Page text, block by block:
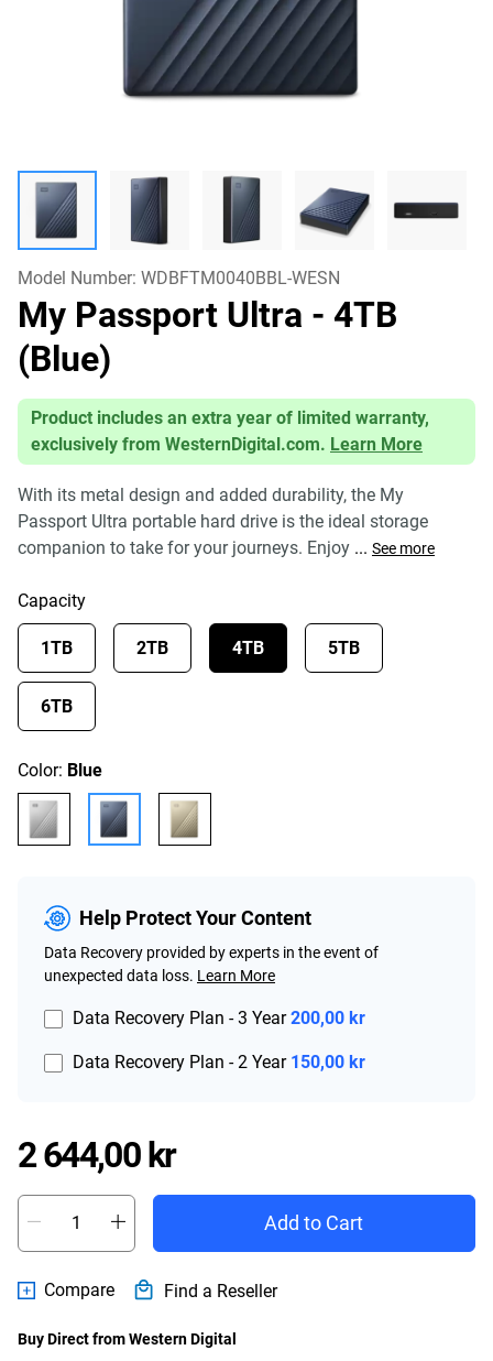
Model Number: WDBFTM0040BBL-WESN
My Passport Ultra - 4TB
(Blue)
Product includes an extra year of limited warranty,
exclusively from WesternDigital.com. Learn More
With its metal design and added durability, the My
Passport Ultra portable hard drive is the ideal storage
companion to take for your journeys. Enjoy ... See more
Capacity
1TB 2TB 4TB 5TB
6TB
Color: Blue
Help Protect Your Content
Data Recovery provided by experts in the event of
unexpected data loss. Learn More
Data Recovery Plan - 3 Year 200,00 kr
Data Recovery Plan - 2 Year 150,00 kr
2 644,00 krPrice 2 644,00 kr
Add to Cart
Compare Find a Reseller
Buy Direct from Western Digital